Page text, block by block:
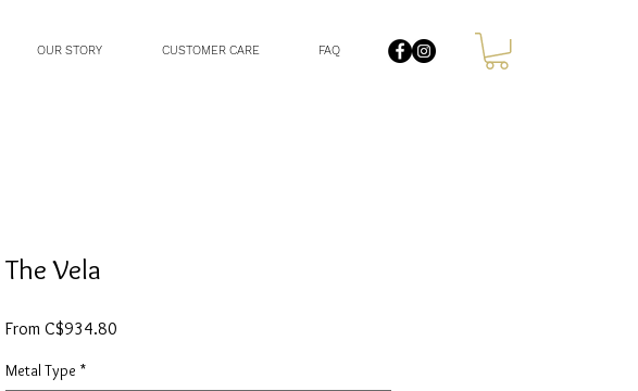
OUR STORY CUSTOMER CARE FAQ
The Vela
From C$934.80
Metal Type *